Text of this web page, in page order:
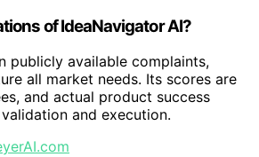
of IdeaNavigator AI?
publicly available complaints,
all market needs. Its scores are
and actual product success
and execution.